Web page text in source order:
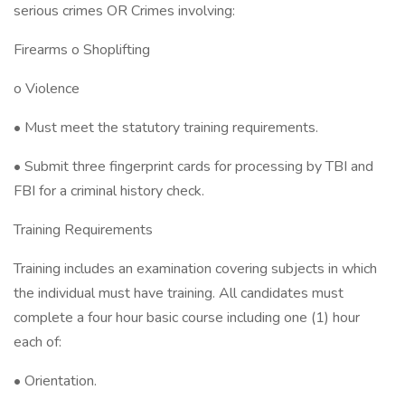
serious crimes OR Crimes involving:
Firearms o Shoplifting
o Violence
• Must meet the statutory training requirements.
• Submit three fingerprint cards for processing by TBI and
FBI for a criminal history check.
Training Requirements
Training includes an examination covering subjects in which
the individual must have training. All candidates must
complete a four hour basic course including one (1) hour
each of:
• Orientation.